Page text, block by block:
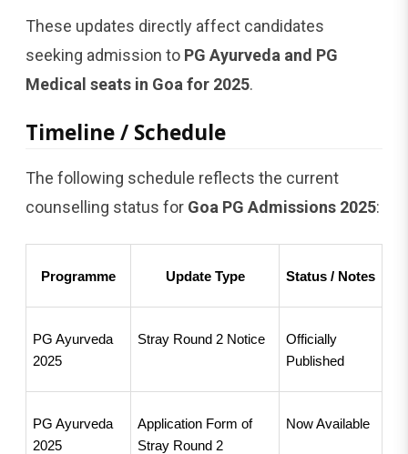
These updates directly affect candidates
seeking admission to PG Ayurveda and PG
Medical seats in Goa for 2025.
Timeline / Schedule
The following schedule reflects the current
counselling status for Goa PG Admissions 2025:
Programme Update Type Status / Notes
PG Ayurveda
2025
Stray Round 2 Notice
Officially
Published
PG Ayurveda
2025
Application Form of
Stray Round 2
Now Available